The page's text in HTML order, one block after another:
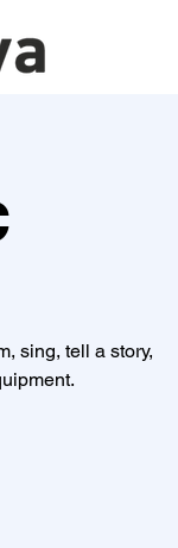
sing, tell a story,